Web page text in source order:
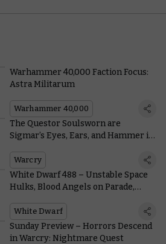
Warhammer 40,000 Faction Focus:
Astra Militarum
Warhammer 40,000
The Questor Soulsworn are
Sigmar’s Eyes, Ears, and Hammer in
Quest
Warcry
White Dwarf 488 – Unstable Space
Hulks, Blood Angels on Parade,
White Dwarf
Sunday Preview – Horrors Descend
in Warcry: Nightmare Quest